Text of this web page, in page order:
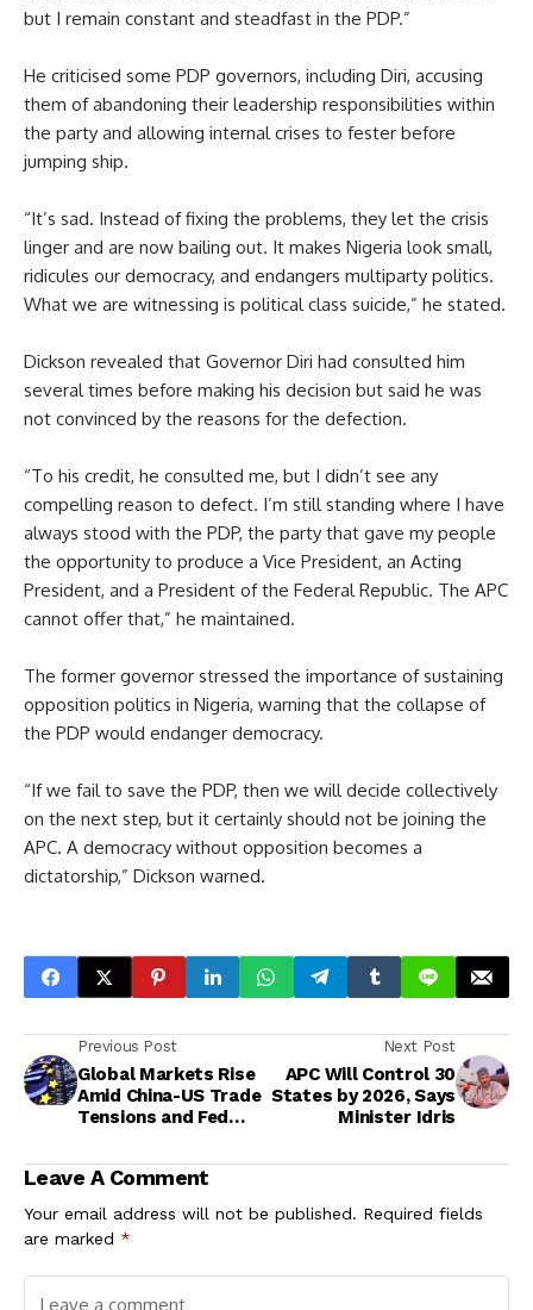
but I remain constant and steadfast in the PDP.”
He criticised some PDP governors, including Diri, accusing
them of abandoning their leadership responsibilities within
the party and allowing internal crises to fester before
jumping ship.
“It’s sad. Instead of fixing the problems, they let the crisis
linger and are now bailing out. It makes Nigeria look small,
ridicules our democracy, and endangers multiparty politics.
What we are witnessing is political class suicide,” he stated.
Dickson revealed that Governor Diri had consulted him
several times before making his decision but said he was
not convinced by the reasons for the defection.
“To his credit, he consulted me, but I didn’t see any
compelling reason to defect. I’m still standing where I have
always stood with the PDP, the party that gave my people
the opportunity to produce a Vice President, an Acting
President, and a President of the Federal Republic. The APC
cannot offer that,” he maintained.
The former governor stressed the importance of sustaining
opposition politics in Nigeria, warning that the collapse of
the PDP would endanger democracy.
“If we fail to save the PDP, then we will decide collectively
on the next step, but it certainly should not be joining the
APC. A democracy without opposition becomes a
dictatorship,” Dickson warned.
Previous Post
Global Markets Rise
Amid China-US Trade
Tensions and Fed
Speculation
Next Post
APC Will Control 30
States by 2026, Says
Minister Idris
Leave A Comment
Your email address will not be published. Required fields
are marked *